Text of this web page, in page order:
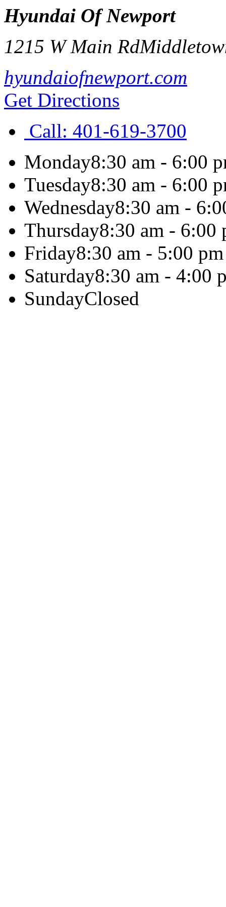
Hyundai Of Newport
1215 W Main Rd
hyundaiofnewport.com
Get Directions
Call: 401-619-3700
Monday8:30 am - 6:00
Tuesday8:30 am - 6:00
Wednesday8:30 am -
Thursday8:30 am - 6:00
Friday8:30 am - 5:00 pm
Saturday8:30 am - 4:00
SundayClosed